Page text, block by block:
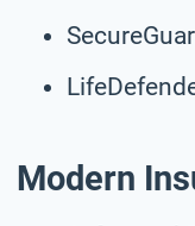
Modern